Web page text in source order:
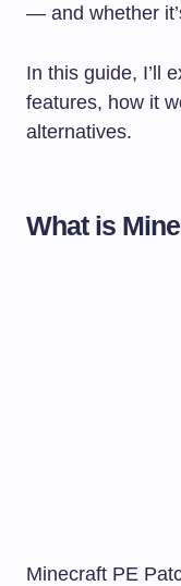
— and whether
In this guide, I’ll
features, how it
alternatives.
What is
Minecraft PE